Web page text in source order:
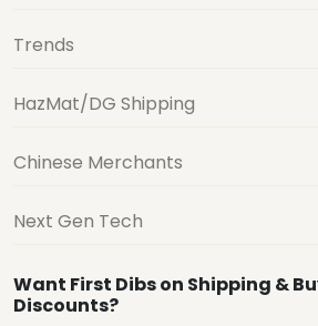
Trends
HazMat/DG Shipping
Chinese Merchants
Next Gen Tech
Want First Dibs on Shipping &
Discounts?